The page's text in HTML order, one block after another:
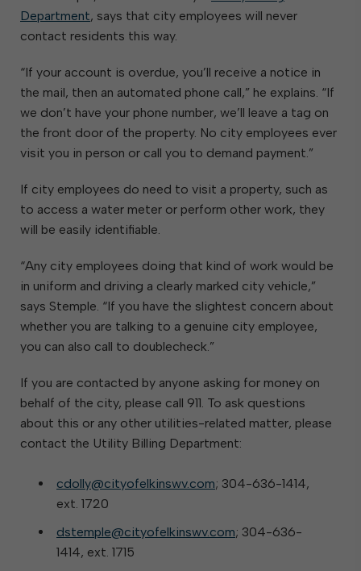
Department, says that city employees will never
contact residents this way.
“If your account is overdue, you’ll receive a notice in
the mail, then an automated phone call,” he explains. “If
we don’t have your phone number, we’ll leave a tag on
the front door of the property. No city employees ever
visit you in person or call you to demand payment.”
If city employees do need to visit a property, such as
to access a water meter or perform other work, they
will be easily identifiable.
“Any city employees doing that kind of work would be
in uniform and driving a clearly marked city vehicle,”
says Stemple. “If you have the slightest concern about
whether you are talking to a genuine city employee,
you can also call to doublecheck.”
If you are contacted by anyone asking for money on
behalf of the city, please call 911. To ask questions
about this or any other utilities-related matter, please
contact the Utility Billing Department:
cdolly@cityofelkinswv.com; 304-636-1414,
ext. 1720
dstemple@cityofelkinswv.com; 304-636-
1414, ext. 1715